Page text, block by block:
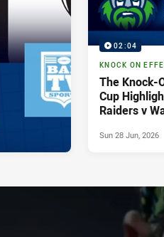
02:04
KNOCK ON
The Knock-
Cup
Raiders v
Sun 28 Jun, 2026